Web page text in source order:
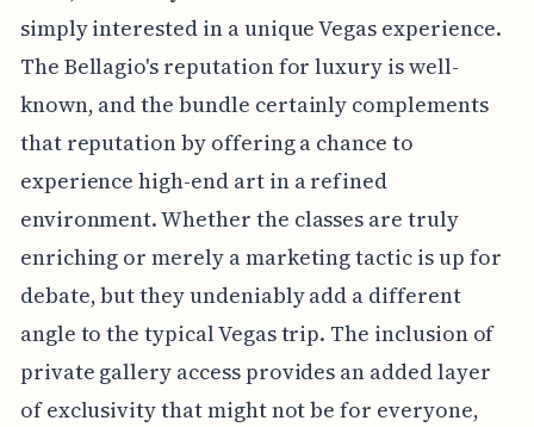
simply interested in a unique Vegas experience.
The Bellagio's reputation for luxury is well-
known, and the bundle certainly complements
that reputation by offering a chance to
experience high-end art in a refined
environment. Whether the classes are truly
enriching or merely a marketing tactic is up for
debate, but they undeniably add a different
angle to the typical Vegas trip. The inclusion of
private gallery access provides an added layer
of exclusivity that might not be for everyone,